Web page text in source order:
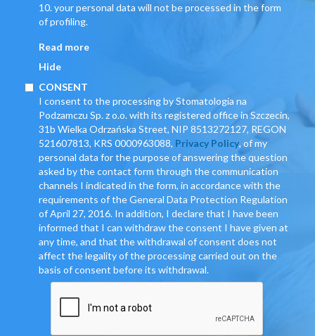
10. your personal data will not be processed in the form
of profiling.
Read more
Hide
CONSENT
I consent to the processing by Stomatologia na
Podzamczu Sp. z o.o. with its registered office in Szczecin,
31b Wielka Odrzańska Street, NIP 8513272127, REGON
521607813, KRS 0000963088, Privacy Policy, of my
personal data for the purpose of answering the question
asked by the contact form through the communication
channels I indicated in the form, in accordance with the
requirements of the General Data Protection Regulation
of April 27, 2016. In addition, I declare that I have been
informed that I can withdraw the consent I have given at
any time, and that the withdrawal of consent does not
affect the legality of the processing carried out on the
basis of consent before its withdrawal.